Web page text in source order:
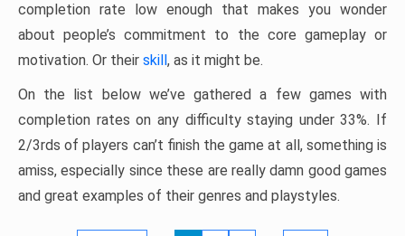
completion rate low enough that makes you wonder
about people’s commitment to the core gameplay or
motivation. Or their skill, as it might be.
On the list below we’ve gathered a few games with
completion rates on any difficulty staying under 33%. If
2/3rds of players can’t finish the game at all, something is
amiss, especially since these are really damn good games
and great examples of their genres and playstyles.